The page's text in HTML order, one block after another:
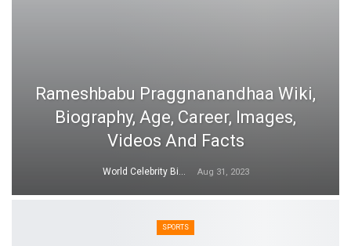
Rameshbabu Praggnanandhaa Wiki,
Biography, Age, Career, Images,
Videos And Facts
World Celebrity Biography Aug 31, 2023
SPORTS